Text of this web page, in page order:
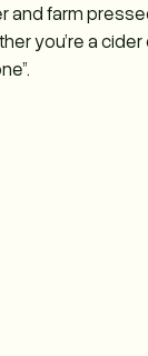
and farm
you’re a cider